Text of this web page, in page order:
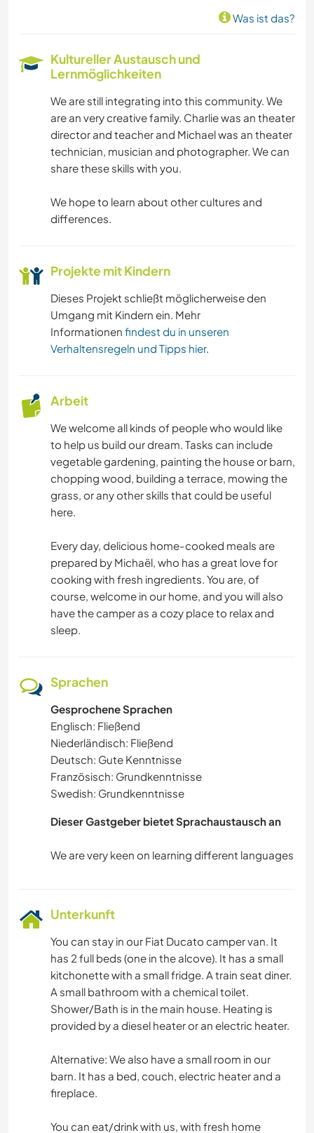
SCHREIBEN
SPRACHEN
GESCHICHTE
GÄRTNERN
TISCHLERARBEITEN
GARTENARBEITEN
BÜCHER
KUNST & DESIGN
TIERE
NATUR
WANDERN
CAMPING
Was ist das?
Kultureller Austausch und
Lernmöglichkeiten
We are still integrating into this community. We
are an very creative family. Charlie was an theater
director and teacher and Michael was an theater
technician, musician and photographer. We can
share these skills with you.
We hope to learn about other cultures and
differences.
Projekte mit Kindern
Dieses Projekt schließt möglicherweise den
Umgang mit Kindern ein. Mehr
Informationen findest du in unseren
Verhaltensregeln und Tipps hier.
Arbeit
We welcome all kinds of people who would like
to help us build our dream. Tasks can include
vegetable gardening, painting the house or barn,
chopping wood, building a terrace, mowing the
grass, or any other skills that could be useful
here.
Every day, delicious home-cooked meals are
prepared by Michaël, who has a great love for
cooking with fresh ingredients. You are, of
course, welcome in our home, and you will also
have the camper as a cozy place to relax and
sleep.
Sprachen
Gesprochene Sprachen
Englisch: Fließend
Niederländisch: Fließend
Deutsch: Gute Kenntnisse
Französisch: Grundkenntnisse
Swedish: Grundkenntnisse
Dieser Gastgeber bietet Sprachaustausch an
Unterkunft
You can stay in our Fiat Ducato camper van. It
has 2 full beds (one in the alcove). It has a small
kitchonette with a small fridge. A train seat diner.
A small bathroom with a chemical toilet.
Shower/Bath is in the main house. Heating is
provided by a diesel heater or an electric heater.
Alternative: We also have a small room in our
barn. It has a bed, couch, electric heater and a
fireplace.
You can eat/drink with us, with fresh home